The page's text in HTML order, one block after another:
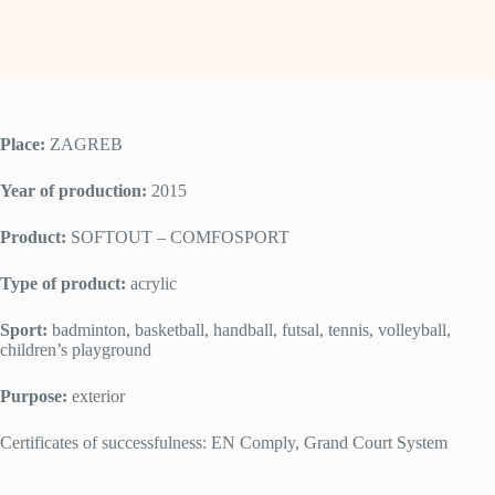
Place: ZAGREB
Year of production: 2015
Product: SOFTOUT – COMFOSPORT
Type of product: acrylic
Sport: badminton, basketball, handball, futsal, tennis, volleyball,
children’s playground
Purpose: exterior
Certificates of successfulness: EN Comply, Grand Court System